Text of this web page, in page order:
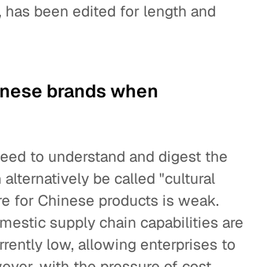
been edited for length and
brands when
to understand and digest the
alternatively be called "cultural
for Chinese products is weak.
supply chain capabilities are
low, allowing enterprises to